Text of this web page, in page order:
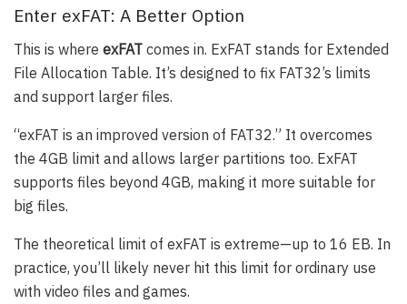
Enter exFAT: A Better Option
This is where exFAT comes in. ExFAT stands for Extended
File Allocation Table. It’s designed to fix FAT32’s limits
and support larger files.
“exFAT is an improved version of FAT32.” It overcomes
the 4GB limit and allows larger partitions too. ExFAT
supports files beyond 4GB, making it more suitable for
big files.
The theoretical limit of exFAT is extreme—up to 16 EB. In
practice, you’ll likely never hit this limit for ordinary use
with video files and games.